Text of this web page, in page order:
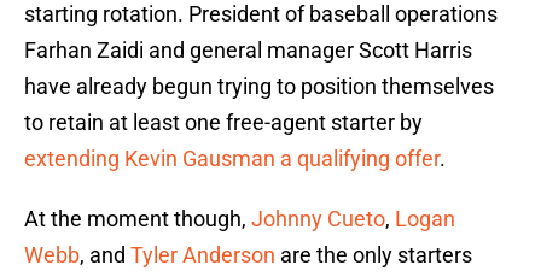
starting rotation. President of baseball operations
Farhan Zaidi and general manager Scott Harris
have already begun trying to position themselves
to retain at least one free-agent starter by
extending Kevin Gausman a qualifying offer.
At the moment though, Johnny Cueto, Logan
Webb, and Tyler Anderson are the only starters